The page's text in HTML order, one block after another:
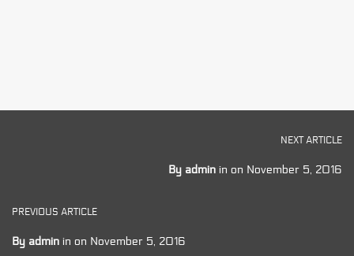
NEXT ARTICLE
By admin in on November 5, 2016
PREVIOUS ARTICLE
By admin in on November 5, 2016